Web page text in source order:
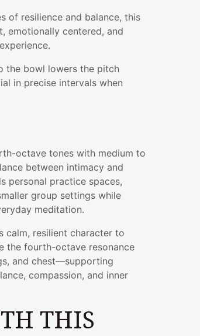
of resilience and balance, this
emotionally centered, and
the bowl lowers the pitch
in precise intervals when
octave tones with medium to
between intimacy and
personal practice spaces,
group settings while
meditation.
calm, resilient character to
the fourth-octave resonance
and chest—supporting
compassion, and inner
THIS